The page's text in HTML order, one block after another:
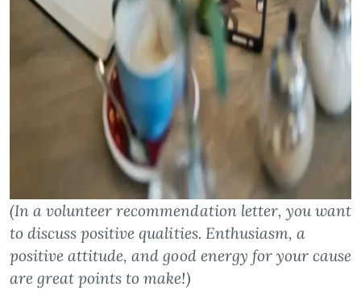
(In a volunteer recommendation letter, you want
to discuss positive qualities. Enthusiasm, a
positive attitude, and good energy for your cause
are great points to make!)